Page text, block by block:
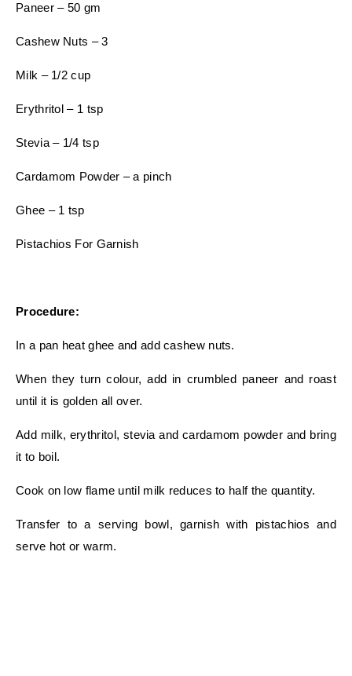
Paneer – 50 gm
Cashew Nuts – 3
Milk – 1/2 cup
Erythritol – 1 tsp
Stevia – 1/4 tsp
Cardamom Powder – a pinch
Ghee – 1 tsp
Pistachios For Garnish
Procedure:
In a pan heat ghee and add cashew nuts.
When they turn colour, add in crumbled paneer and roast
until it is golden all over.
Add milk, erythritol, stevia and cardamom powder and bring
it to boil.
Cook on low flame until milk reduces to half the quantity.
Transfer to a serving bowl, garnish with pistachios and
serve hot or warm.